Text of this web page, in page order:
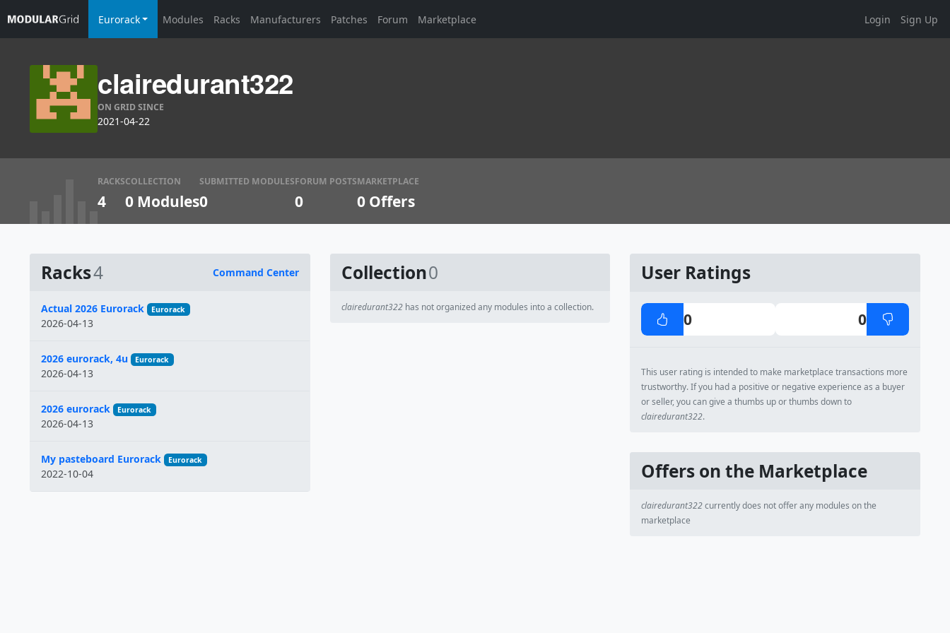
Eurorack Modules Racks Manufacturers Patches Forum Marketplace Login Sign Up
clairedurant322
ON GRID SINCE
2021-04-22
RACKS
4
COLLECTION
0 Modules
SUBMITTED MODULES
0
FORUM POSTS
0
MARKETPLACE
0 Offers
Racks4 Command Center
Name
Actual 2026 Eurorack Eurorack
2026-04-13
2026 eurorack, 4u Eurorack
2026-04-13
2026 eurorack Eurorack
2026-04-13
My pasteboard Eurorack Eurorack
2022-10-04
Collection0
clairedurant322has not organized any modules into a collection.
User Ratings
0 0
This user rating is intended to make marketplace transactions more
trustworthy. If you had a positive or negative experience as a buyer
or seller, you can give a thumbs up or thumbs down to
clairedurant322.
Offers on the Marketplace
clairedurant322currently does not offer any modules on the
marketplace